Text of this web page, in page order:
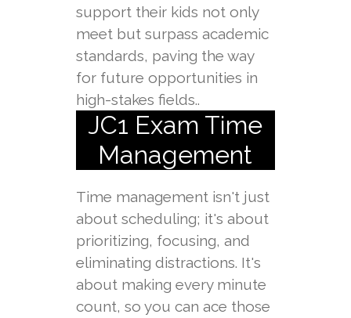
support their kids not only
meet but surpass academic
standards, paving the way
for future opportunities in
high-stakes fields..
JC1 Exam Time
Management
Time management isn't just
about scheduling; it's about
prioritizing, focusing, and
eliminating distractions. It's
about making every minute
count, so you can ace those